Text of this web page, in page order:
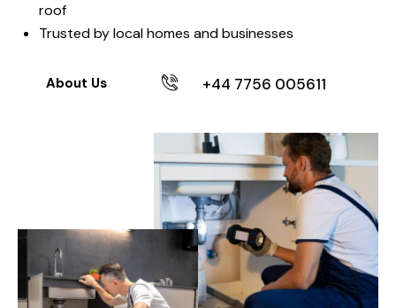
roof
Trusted by local homes and businesses
About Us +44 7756 005611